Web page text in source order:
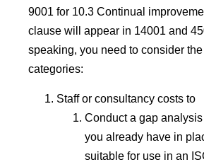
9001 for 10.3 Continual
clause will appear in 14001 and
speaking, you need to consider
categories:
Staff or consultancy costs to
Conduct a gap
you already have in
suitable for use in an